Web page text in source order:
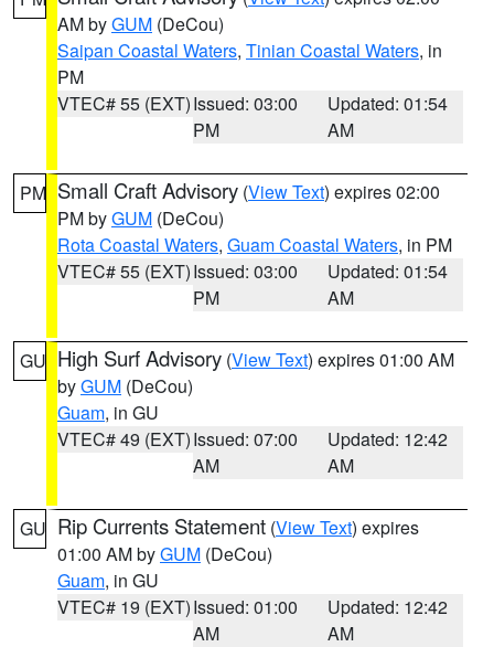
AM byGUM (DeCou)
Saipan Coastal Waters, Tinian Coastal Waters, in
PM
VTEC# 55 (EXT)Issued: 03:00
PM
Updated: 01:54
AM
PM Small Craft Advisory (View Text) expires 02:00
PM byGUM (DeCou)
Rota Coastal Waters, Guam Coastal Waters, in PM
VTEC# 55 (EXT)Issued: 03:00
PM
Updated: 01:54
AM
GU High Surf Advisory (View Text) expires 01:00 AM
byGUM (DeCou)
Guam, in GU
VTEC# 49 (EXT)Issued: 07:00
AM
Updated: 12:42
AM
GU Rip Currents Statement (View Text) expires
01:00 AM byGUM (DeCou)
Guam, in GU
VTEC# 19 (EXT)Issued: 01:00
AM
Updated: 12:42
AM